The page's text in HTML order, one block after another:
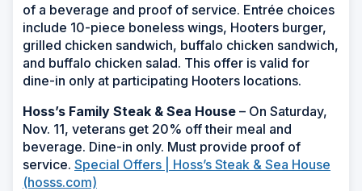
of a beverage and proof of service. Entrée choices
include 10-piece boneless wings, Hooters burger,
grilled chicken sandwich, buffalo chicken sandwich,
and buffalo chicken salad. This offer is valid for
dine-in only at participating Hooters locations.
Hoss’s Family Steak & Sea House – On Saturday,
Nov. 11, veterans get 20% off their meal and
beverage. Dine-in only. Must provide proof of
service. Special Offers | Hoss’s Steak & Sea House
(hosss.com)